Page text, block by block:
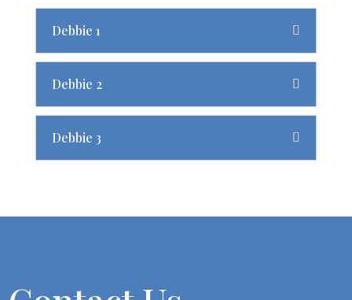
Debbie 1
Debbie 2
Debbie 3